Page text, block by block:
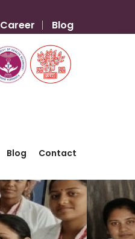
Career Blog
Blog Contact